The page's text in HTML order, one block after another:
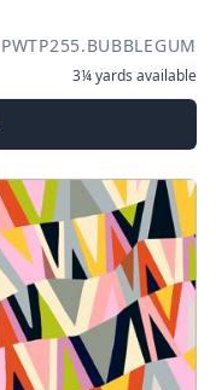
PWTP255.BUBBLEGUM
3¼ yards available